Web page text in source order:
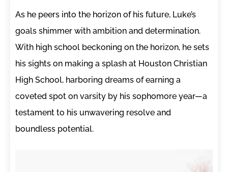
As he peers into the horizon of his future, Luke’s
goals shimmer with ambition and determination.
With high school beckoning on the horizon, he sets
his sights on making a splash at Houston Christian
High School, harboring dreams of earning a
coveted spot on varsity by his sophomore year—a
testament to his unwavering resolve and
boundless potential.